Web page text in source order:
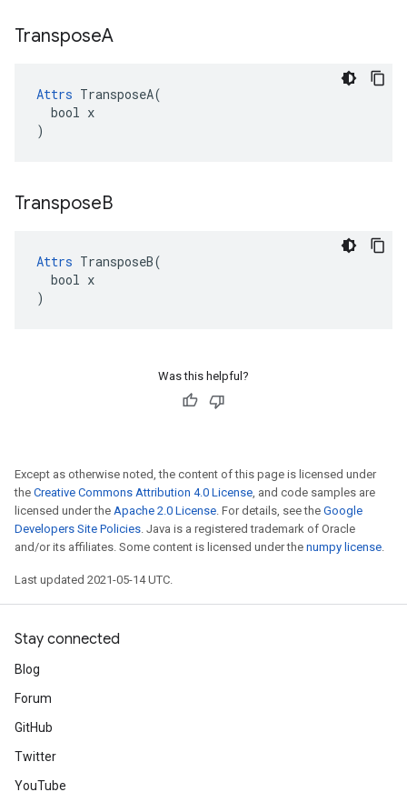
TransposeA
Attrs TransposeA(
  bool x
)
TransposeB
Attrs TransposeB(
  bool x
)
Was this helpful?
Except as otherwise noted, the content of this page is licensed under
the Creative Commons Attribution 4.0 License, and code samples are
licensed under the Apache 2.0 License. For details, see the Google
Developers Site Policies. Java is a registered trademark of Oracle
and/or its affiliates. Some content is licensed under the numpy license.
Last updated 2021-05-14 UTC.
Stay connected
Blog
Forum
GitHub
Twitter
YouTube